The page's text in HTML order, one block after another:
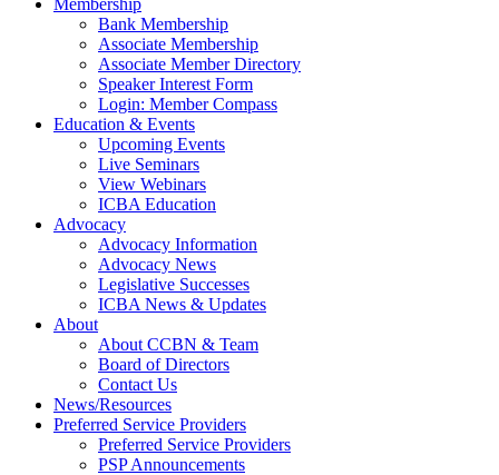
Membership
Bank Membership
Associate Membership
Associate Member Directory
Speaker Interest Form
Login: Member Compass
Education & Events
Upcoming Events
Live Seminars
View Webinars
ICBA Education
Advocacy
Advocacy Information
Advocacy News
Legislative Successes
ICBA News & Updates
About
About CCBN & Team
Board of Directors
Contact Us
News/Resources
Preferred Service Providers
Preferred Service Providers
PSP Announcements